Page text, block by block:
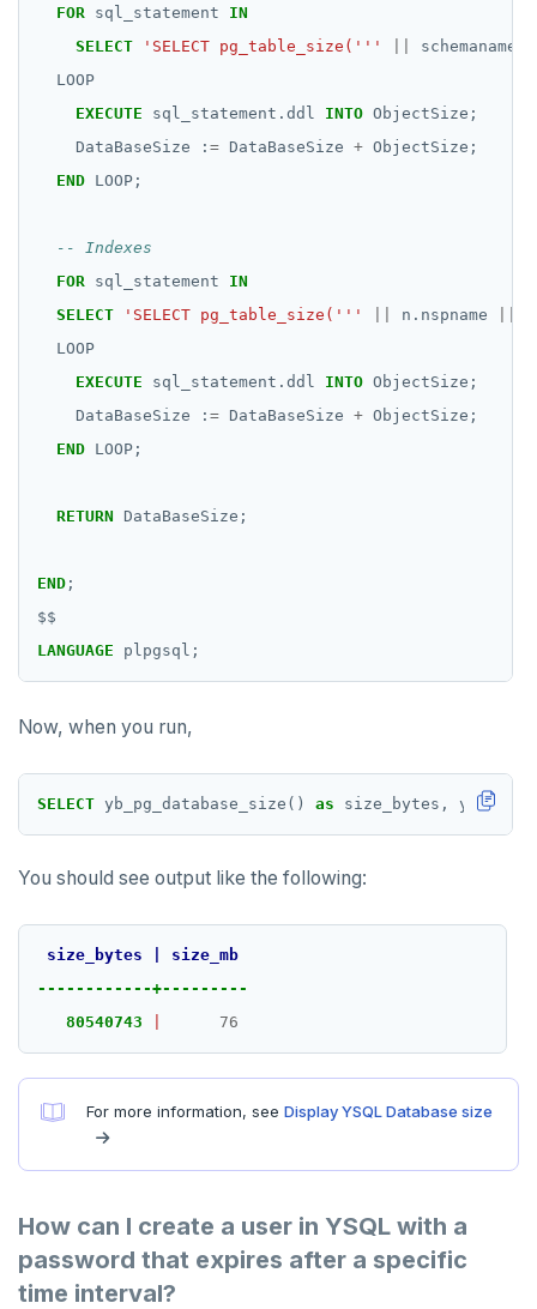
FOR sql_statement
IN
SELECT
'SELECT pg_table_size(''' schemaname
LOOP
EXECUTE
sql_statement.ddl INTO ObjectSize;
DataBaseSize
: = DataBaseSize + ObjectSize;
END LOOP;
FOR sql_statement
IN
SELECT
'SELECT pg_table_size(''' n.nspname
LOOP
EXECUTE
sql_statement.ddl INTO ObjectSize;
DataBaseSize
: = DataBaseSize + ObjectSize;
END LOOP;
RETURN DataBaseSize;
END ;
$$
LANGUAGE
plpgsql;
Now, when you run,
SELECT yb_pg_database_size() as size_bytes,
You should see output like the following:
size_bytes
size_mb
------------+---------
80540743
76
For more information, see Display YSQL Database size
How can I create a user in YSQL with a
password that expires after a specific
time interval?